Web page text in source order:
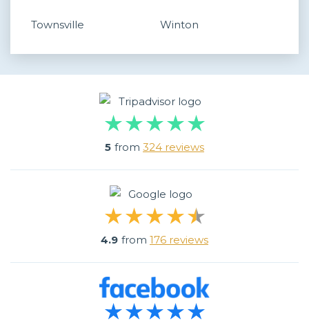
Townsville Winton
5 from 324 reviews
4.9 from 176 reviews